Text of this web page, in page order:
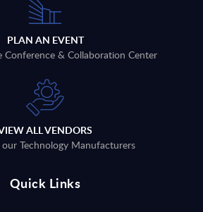
PLAN AN EVENT
Conference & Collaboration Center
ALL VENDORS
our Technology Manufacturers
Quick Links